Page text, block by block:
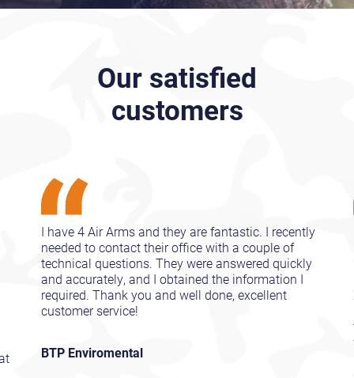
Our satisfied
customers
I have 4 Air Arms and they are fantastic. I recently
needed to contact their office with a couple of
technical questions. They were answered quickly
and accurately, and I obtained the information I
required. Thank you and well done, excellent
customer service!
BTP Enviromental